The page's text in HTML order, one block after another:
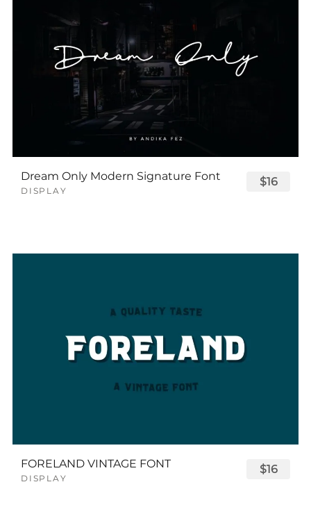
Dream Only Modern Signature Font
DISPLAY
$16
FORELAND VINTAGE FONT
DISPLAY
$16